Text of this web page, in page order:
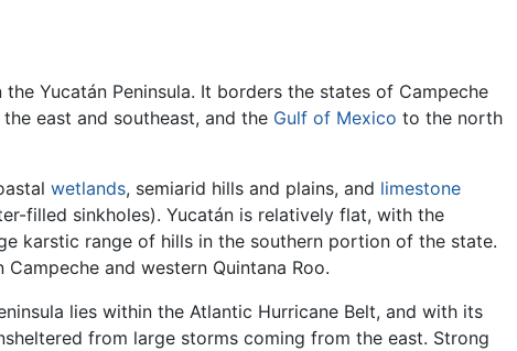
Yucatán Peninsula. It borders the states of Campeche
east and southeast, and the Gulf of Mexico to the north
wetlands, semiarid hills and plains, and limestone
filled sinkholes). Yucatán is relatively flat, with the
karstic range of hills in the southern portion of the state.
and western Quintana Roo.
lies within the Atlantic Hurricane Belt, and with its
from large storms coming from the east. Strong